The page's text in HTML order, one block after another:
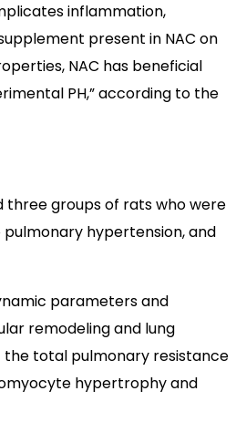
inflammation,
present in NAC on
NAC has beneficial
PH,” according to the
groups of rats who were
hypertension, and
parameters and
remodeling and lung
total pulmonary resistance
hypertrophy and